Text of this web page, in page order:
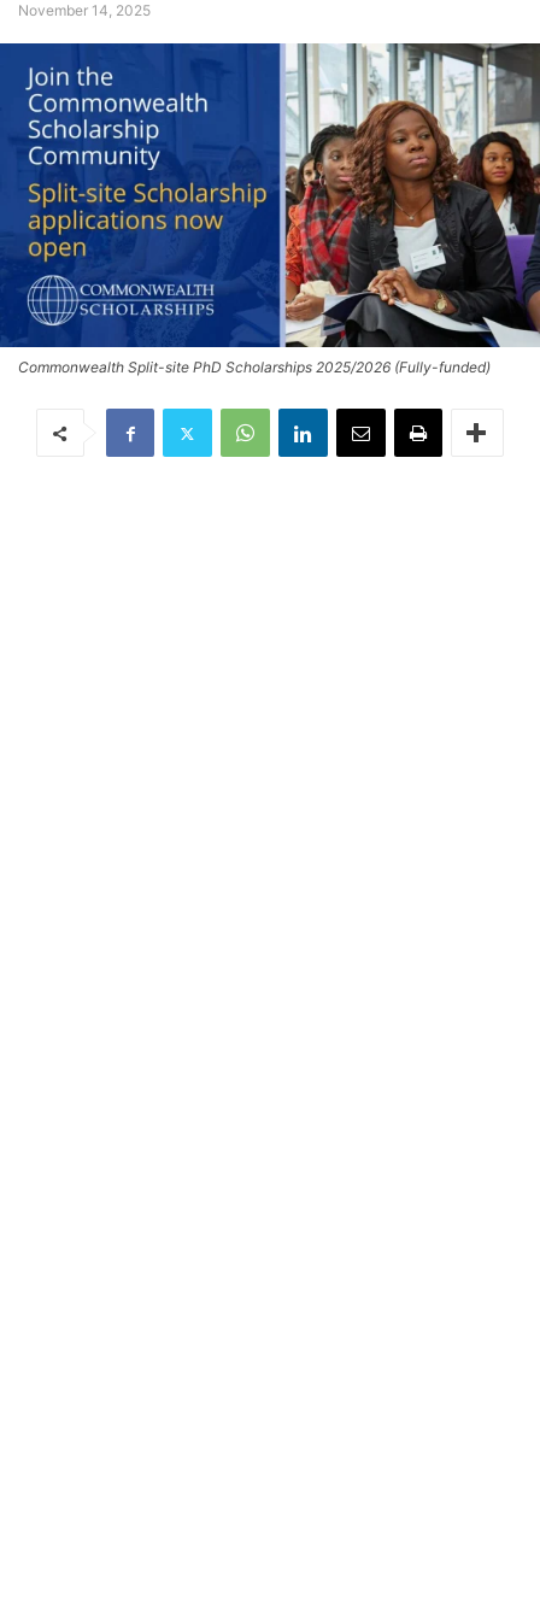
November 14, 2025
Commonwealth Split-site PhD Scholarships 2025/2026 (Fully-funded)